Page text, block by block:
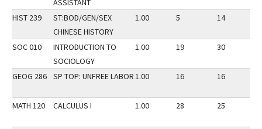
ASSISTANT
HIST 239
ST:BOD/GEN/SEX
CHINESE HISTORY
1.00 5 14
SOC 010
INTRODUCTION TO
SOCIOLOGY
1.00 19 30
GEOG 286 SP TOP: UNFREE LABOR1.00 16 16
MATH 120 CALCULUS I 1.00 28 25